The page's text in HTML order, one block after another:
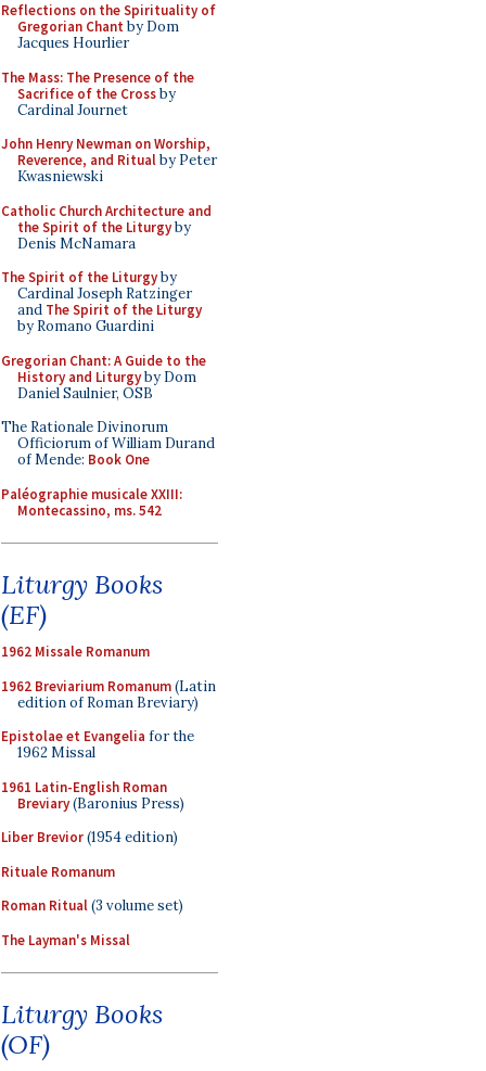
Reflections on the Spirituality of
Gregorian Chant by Dom
Jacques Hourlier
The Mass: The Presence of the
Sacrifice of the Crossby
Cardinal Journet
John Henry Newman on Worship,
Reverence, and Ritualby Peter
Kwasniewski
Catholic Church Architecture and
the Spirit of the Liturgyby
Denis McNamara
The Spirit of the Liturgyby
Cardinal Joseph Ratzinger
and The Spirit of the Liturgy
by Romano Guardini
Gregorian Chant: A Guide to the
History and Liturgyby Dom
Daniel Saulnier, OSB
The Rationale Divinorum
Officiorum of William Durand
of Mende: Book One
Paléographie musicale XXIII:
Montecassino, ms. 542
Liturgy Books
(EF)
1962 Missale Romanum
1962 Breviarium Romanum(Latin
edition of Roman Breviary)
Epistolae et Evangelia for the
1962 Missal
1961 Latin-English Roman
Breviary(Baronius Press)
Liber Brevior(1954 edition)
Rituale Romanum
Roman Ritual(3 volume set)
The Layman's Missal
Liturgy Books
(OF)